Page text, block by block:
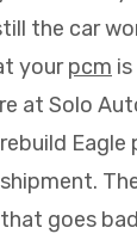
Quote
- 5:30pm
the car
yourpcm
at Solo
Eagle
goes